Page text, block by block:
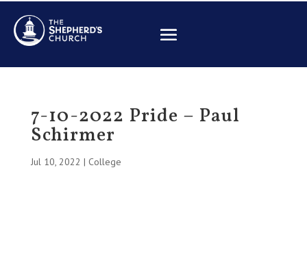
7-10-2022 Pride – Paul
Schirmer
Jul 10, 2022 | College